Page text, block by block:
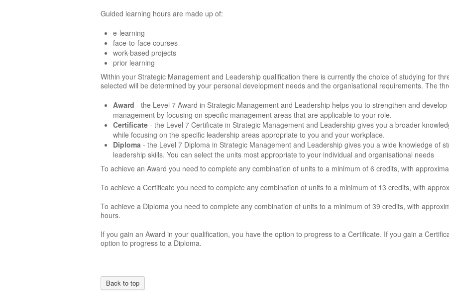
Guided learning hours are made up of:
e-learning
face-to-face courses
work-based projects
prior learning
Within your Strategic Management and Leadership qualification there is currently the choice of studying for
selected will be determined by your personal development needs and the organisational requirements. The
Award - the Level 7 Award in Strategic Management and Leadership helps you to strengthen and
management by focusing on specific management areas that are applicable to your role.
Certificate - the Level 7 Certificate in Strategic Management and Leadership gives you a broader
while focusing on the specific leadership areas appropriate to you and your workplace.
Diploma - the Level 7 Diploma in Strategic Management and Leadership gives you a wide knowledge of
leadership skills. You can select the units most appropriate to your individual and organisational needs
To achieve an Award you need to complete any combination of units to a minimum of 6 credits, with
To achieve a Certificate you need to complete any combination of units to a minimum of 13 credits, with
To achieve a Diploma you need to complete any combination of units to a minimum of 39 credits, with
hours.
If you gain an Award in your qualification, you have the option to progress to a Certificate. If you gain a
option to progress to a Diploma.
Back to top